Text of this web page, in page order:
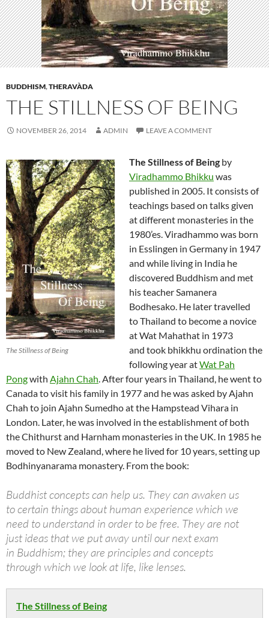
BUDDHISM,THERAVÀDA
THE STILLNESS OF BEING
NOVEMBER 26, 2014 ADMIN LEAVE A COMMENT
The Stillness of Being
The Stillness of Being by
Viradhammo Bhikku was
published in 2005. It consists of
teachings based on talks given
at different monasteries in the
1980’es. Viradhammo was born
in Esslingen in Germany in 1947
and while living in India he
discovered Buddhism and met
his teacher Samanera
Bodhesako. He later travelled
to Thailand to become a novice
at Wat Mahathat in 1973
and took bhikkhu ordination the
following year atWat Pah
Pongwith Ajahn Chah. After four years in Thailand, he went to
Canada to visit his family in 1977 and he was asked by Ajahn
Chah to join Ajahn Sumedho at the Hampstead Vihara in
London. Later, he was involved in the establishment of both
the Chithurst and Harnham monasteries in the UK. In 1985 he
moved to New Zealand, where he lived for 10 years, setting up
Bodhinyanarama monastery. From the book:
Buddhist concepts can help us. They can awaken us
to certain things about human experience which we
need to understand in order to be free. They are not
just ideas that we put away until our next exam
in Buddhism; they are principles and concepts
through which we look at life, like lenses.
The Stillness of Being